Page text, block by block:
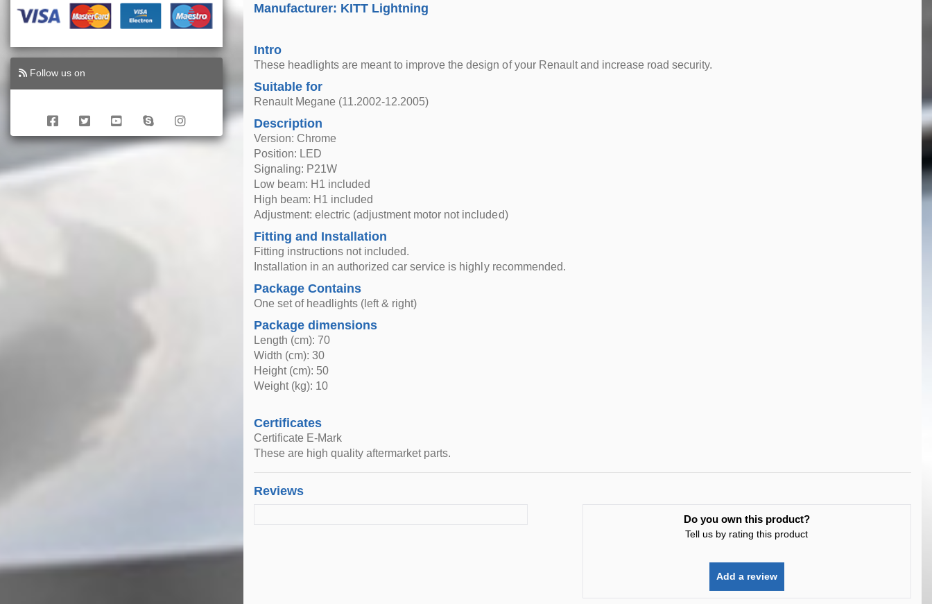
Follow us on
Manufacturer: KITT Lightning
Intro
These headlights are meant to improve the design of your Renault and increase road security.
Suitable for
Renault Megane (11.2002-12.2005)
Description
Version: Chrome
Position: LED
Signaling: P21W
Low beam: H1 included
High beam: H1 included
Adjustment: electric (adjustment motor not included)
Fitting and Installation
Fitting instructions not included.
Installation in an authorized car service is highly recommended.
Package Contains
One set of headlights (left & right)
Package dimensions
Length (cm): 70
Width (cm): 30
Height (cm): 50
Weight (kg): 10
Certificates
Certificate E-Mark
These are high quality aftermarket parts.
Reviews
Do you own this product?
Tell us by rating this product
Add a review